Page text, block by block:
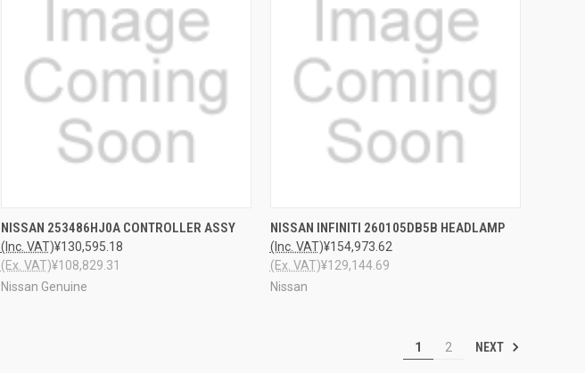
QUICK VIEW ADD TO CART
NISSAN 253486HJ0A CONTROLLER ASSY
¥130,595.18
(Inc. VAT)
¥108,829.31
(Ex. VAT)
Nissan Genuine
QUICK VIEW ADD TO CART
NISSAN INFINITI 260105DB5B HEADLAMP
¥154,973.62
(Inc. VAT)
¥129,144.69
(Ex. VAT)
Nissan
1 2 NEXT